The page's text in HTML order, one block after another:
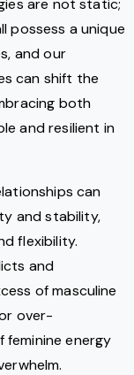
possess a unique
and our
can shift the
both
and resilient in
can
and stability,
flexibility.
and
of masculine
over-
feminine energy